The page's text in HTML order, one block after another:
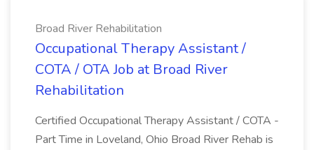
Broad River Rehabilitation
Occupational Therapy Assistant /
COTA / OTA Job at Broad River
Rehabilitation
Certified Occupational Therapy Assistant / COTA -
Part Time in Loveland, Ohio Broad River Rehab is